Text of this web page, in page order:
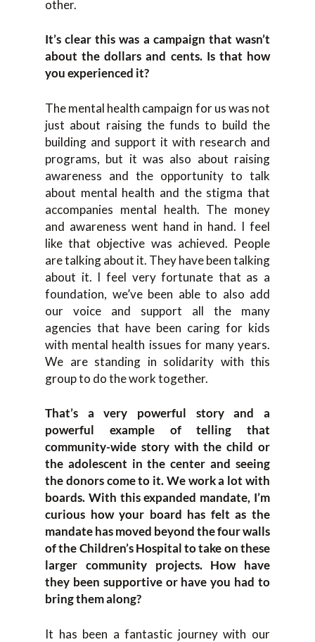
other.
It’s clear this was a campaign that wasn’t
about the dollars and cents. Is that how
you experienced it?
The mental health campaign for us was not
just about raising the funds to build the
building and support it with research and
programs, but it was also about raising
awareness and the opportunity to talk
about mental health and the stigma that
accompanies mental health. The money
and awareness went hand in hand. I feel
like that objective was achieved. People
are talking about it. They have been talking
about it. I feel very fortunate that as a
foundation, we’ve been able to also add
our voice and support all the many
agencies that have been caring for kids
with mental health issues for many years.
We are standing in solidarity with this
group to do the work together.
That’s a very powerful story and a
powerful example of telling that
community-wide story with the child or
the adolescent in the center and seeing
the donors come to it. We work a lot with
boards. With this expanded mandate, I’m
curious how your board has felt as the
mandate has moved beyond the four walls
of the Children’s Hospital to take on these
larger community projects. How have
they been supportive or have you had to
bring them along?
It has been a fantastic journey with our